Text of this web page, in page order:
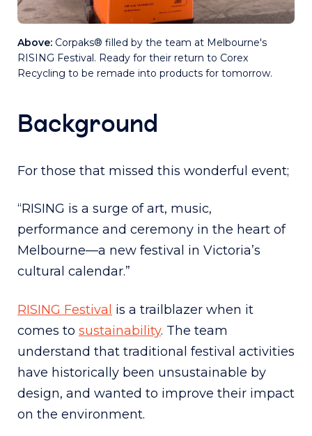
Above: Corpaks® filled by the team at Melbourne's
RISING Festival. Ready for their return to Corex
Recycling to be remade into products for tomorrow.
Background
For those that missed this wonderful event;
“RISING is a surge of art, music,
performance and ceremony in the heart of
Melbourne—a new festival in Victoria’s
cultural calendar.”
RISING Festival is a trailblazer when it
comes to sustainability. The team
understand that traditional festival activities
have historically been unsustainable by
design, and wanted to improve their impact
on the environment.